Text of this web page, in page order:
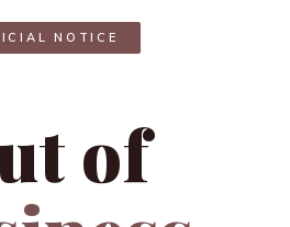
NOTICE
of